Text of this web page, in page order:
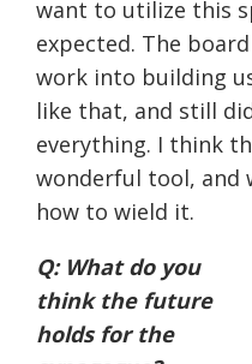
want to utilize this
expected. The
work into building
like that, and still
everything. I think
wonderful tool, and
how to wield it.
Q: What do you
think the future
holds for the